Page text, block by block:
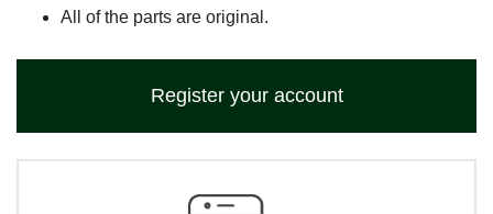
All of the parts are original.
Register your account